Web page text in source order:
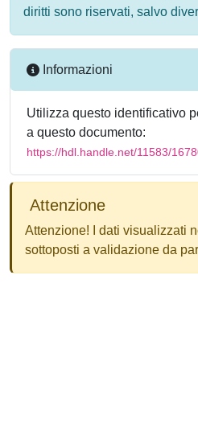
diritti sono riservati, salvo
Informazioni
Utilizza questo identificativo
a questo documento:
https://hdl.handle.net/11583/
Attenzione
Attenzione! I dati visualizzati
sottoposti a validazione da